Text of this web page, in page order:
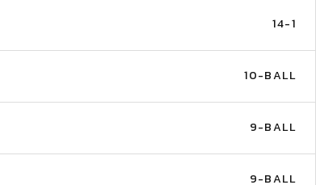
14-1
10-BALL
9-BALL
9-BALL